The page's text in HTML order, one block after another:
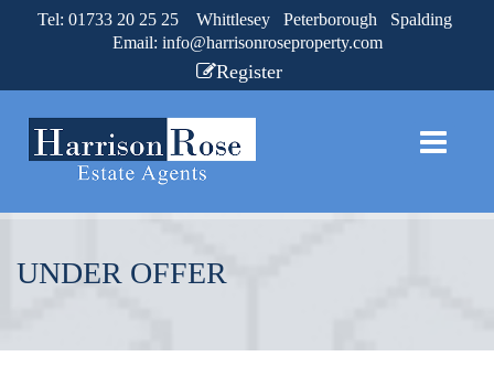
Tel: 01733 20 25 25 Whittlesey Peterborough Spalding
Email: info@harrisonroseproperty.com
Register
UNDER OFFER